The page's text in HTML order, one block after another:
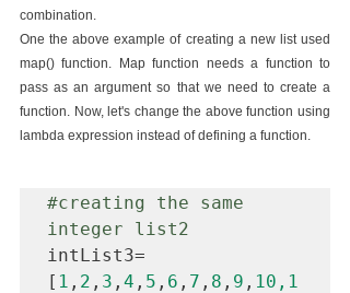
combination.
One the above example of creating a new list used
map() function. Map function needs a function to
pass as an argument so that we need to create a
function. Now, let's change the above function using
lambda expression instead of defining a function.
#creating the same
integer list2
intList3=
[ 1 , 2 , 3 , 4 , 5 , 6 , 7 , 8 , 9 , 10,1